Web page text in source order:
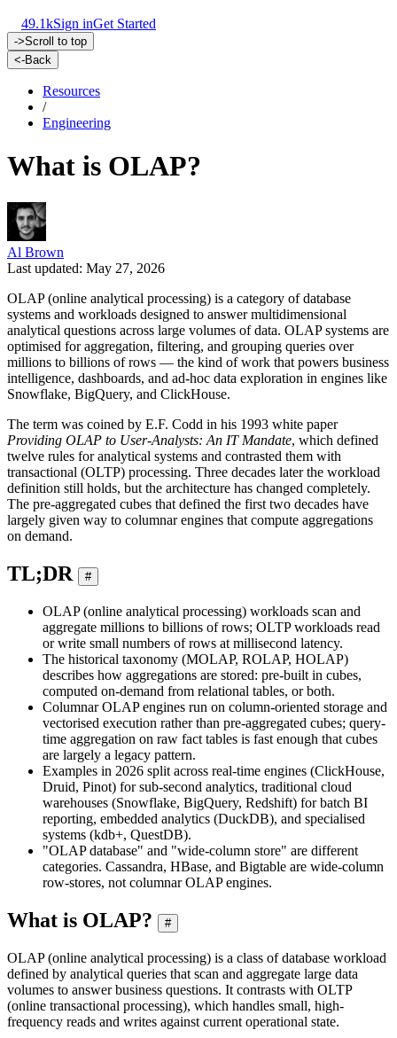
49.1kSign inGet Started
->Scroll to top
<-Back
Resources
/
Engineering
What is OLAP?
Al Brown
Last updated: May 27, 2026
OLAP (online analytical processing) is a category of database
systems and workloads designed to answer multidimensional
analytical questions across large volumes of data. OLAP systems are
optimised for aggregation, filtering, and grouping queries over
millions to billions of rows — the kind of work that powers business
intelligence, dashboards, and ad-hoc data exploration in engines like
Snowflake, BigQuery, and ClickHouse.
The term was coined by E.F. Codd in his 1993 white paper
Providing OLAP to User-Analysts: An IT Mandate, which defined
twelve rules for analytical systems and contrasted them with
transactional (OLTP) processing. Three decades later the workload
definition still holds, but the architecture has changed completely.
The pre-aggregated cubes that defined the first two decades have
largely given way to columnar engines that compute aggregations
on demand.
TL;DR #
OLAP (online analytical processing) workloads scan and
aggregate millions to billions of rows; OLTP workloads read
or write small numbers of rows at millisecond latency.
The historical taxonomy (MOLAP, ROLAP, HOLAP)
describes how aggregations are stored: pre-built in cubes,
computed on-demand from relational tables, or both.
Columnar OLAP engines run on column-oriented storage and
vectorised execution rather than pre-aggregated cubes; query-
time aggregation on raw fact tables is fast enough that cubes
are largely a legacy pattern.
Examples in 2026 split across real-time engines (ClickHouse,
Druid, Pinot) for sub-second analytics, traditional cloud
warehouses (Snowflake, BigQuery, Redshift) for batch BI
reporting, embedded analytics (DuckDB), and specialised
systems (kdb+, QuestDB).
"OLAP database" and "wide-column store" are different
categories. Cassandra, HBase, and Bigtable are wide-column
row-stores, not columnar OLAP engines.
What is OLAP? #
OLAP (online analytical processing) is a class of database workload
defined by analytical queries that scan and aggregate large data
volumes to answer business questions. It contrasts with OLTP
(online transactional processing), which handles small, high-
frequency reads and writes against current operational state.